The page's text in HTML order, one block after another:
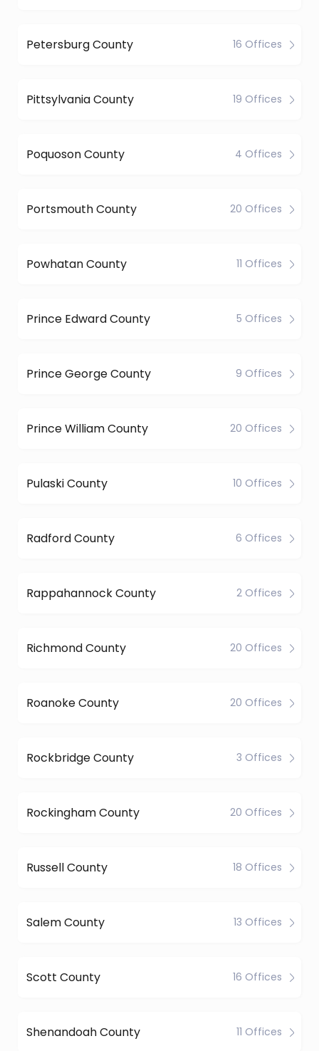
Petersburg County 16 Offices
Pittsylvania County 19 Offices
Poquoson County 4 Offices
Portsmouth County 20 Offices
Powhatan County 11 Offices
Prince Edward County 5 Offices
Prince George County 9 Offices
Prince William County 20 Offices
Pulaski County 10 Offices
Radford County 6 Offices
Rappahannock County 2 Offices
Richmond County 20 Offices
Roanoke County 20 Offices
Rockbridge County 3 Offices
Rockingham County 20 Offices
Russell County 18 Offices
Salem County 13 Offices
Scott County 16 Offices
Shenandoah County 11 Offices